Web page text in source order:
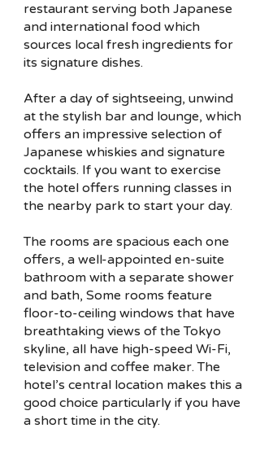
restaurant serving both Japanese
and international food which
sources local fresh ingredients for
its signature dishes.
After a day of sightseeing, unwind
at the stylish bar and lounge, which
offers an impressive selection of
Japanese whiskies and signature
cocktails. If you want to exercise
the hotel offers running classes in
the nearby park to start your day.
The rooms are spacious each one
offers, a well-appointed en-suite
bathroom with a separate shower
and bath, Some rooms feature
floor-to-ceiling windows that have
breathtaking views of the Tokyo
skyline, all have high-speed Wi-Fi,
television and coffee maker. The
hotel’s central location makes this a
good choice particularly if you have
a short time in the city.